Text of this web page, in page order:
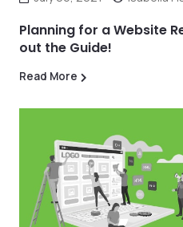
Planning for a Website
out the Guide!
Read More